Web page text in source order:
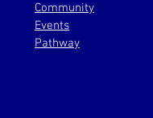
Community
Events
Pathway